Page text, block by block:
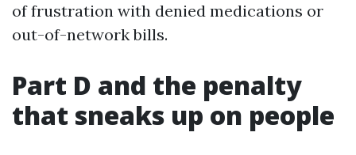
of frustration with denied medications or
out-of-network bills.
Part D and the penalty
that sneaks up on people